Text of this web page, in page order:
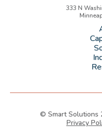
333 N
© Smart Solutions
Privacy